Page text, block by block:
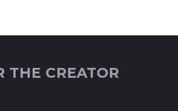
THE CREATOR